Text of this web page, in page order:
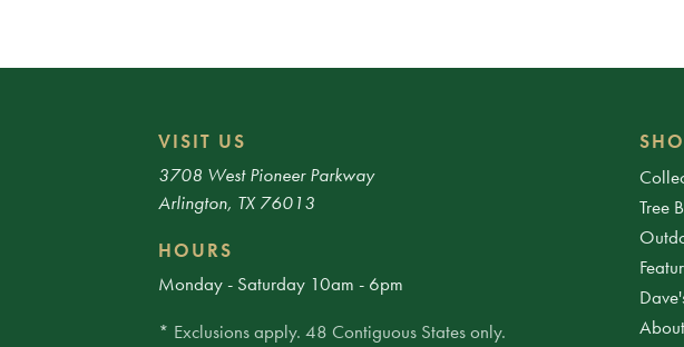
VISIT US
3708 West Pioneer Parkway
Arlington, TX 76013
HOURS
Monday - Saturday 10am - 6pm
* Exclusions apply. 48 Contiguous States only.
Tree